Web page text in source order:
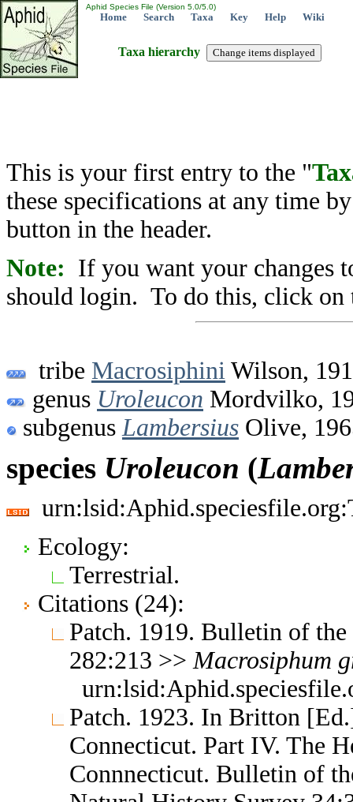
Aphid Species File (Version 5.0/5.0)
Home Search Taxa Key Help Wiki
Taxa hierarchy
This is your first entry to the "
these specifications at any time
button in the header.
Note: If you want your changes
should login. To do this, click on
tribe Macrosiphini Wilson,
genus Uroleucon Mordvilko,
subgenus Lambersius Olive,
species Uroleucon (
Ecology:
Terrestrial.
Citations (24):
Patch. 1919. Bulletin of
282:213 >> Macrosiphum
Patch. 1923. In Britton
Connecticut. Part IV. The
Connnecticut. Bulletin of